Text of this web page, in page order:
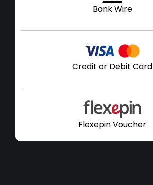
Bank Wire
Credit or Debit Card
Flexepin Voucher